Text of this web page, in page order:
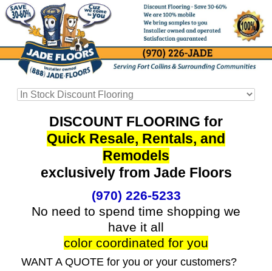
DISCOUNT FLOORING for
Quick Resale, Rentals, and
Remodels
exclusively from Jade Floors
(970) 226-5233
No need to spend time shopping we
have it all
color coordinated for you
WANT A QUOTE for you or your customers?